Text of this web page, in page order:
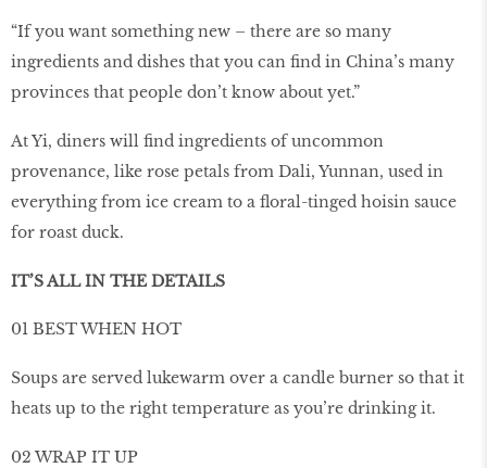
“If you want something new – there are so many
ingredients and dishes that you can ﬁnd in China’s many
provinces that people don’t know about yet.”
At Yi, diners will ﬁnd ingredients of uncommon
provenance, like rose petals from Dali, Yunnan, used in
everything from ice cream to a ﬂoral-tinged hoisin sauce
for roast duck.
IT’S ALL IN THE DETAILS
01 BEST WHEN HOT
Soups are served lukewarm over a candle burner so that it
heats up to the right temperature as you’re drinking it.
02 WRAP IT UP